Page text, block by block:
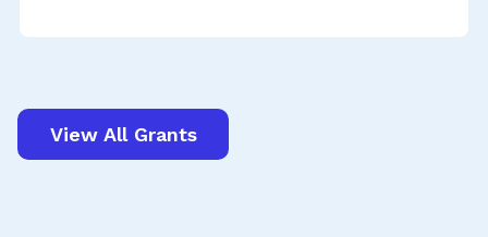
View All Grants